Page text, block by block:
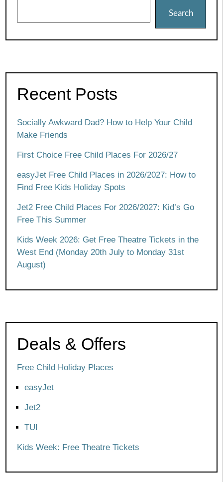
Search
Recent Posts
Socially Awkward Dad? How to Help Your Child
Make Friends
First Choice Free Child Places For 2026/27
easyJet Free Child Places in 2026/2027: How to
Find Free Kids Holiday Spots
Jet2 Free Child Places For 2026/2027: Kid’s Go
Free This Summer
Kids Week 2026: Get Free Theatre Tickets in the
West End (Monday 20th July to Monday 31st
August)
Deals & Offers
Free Child Holiday Places
easyJet
Jet2
TUI
Kids Week: Free Theatre Tickets